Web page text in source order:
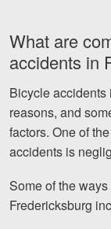
What are
accidents in
Bicycle accidents
reasons, and
factors. One of
accidents is
Some of the
Fredericksburg